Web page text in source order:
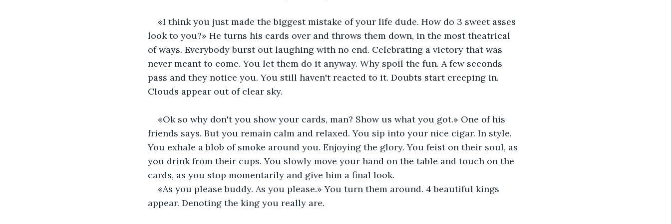
«I think you just made the biggest mistake of your life dude. How do 3 sweet asses
look to you?» He turns his cards over and throws them down, in the most theatrical
of ways. Everybody burst out laughing with no end. Celebrating a victory that was
never meant to come. You let them do it anyway. Why spoil the fun. A few seconds
pass and they notice you. You still haven't reacted to it. Doubts start creeping in.
Clouds appear out of clear sky.
«Ok so why don't you show your cards, man? Show us what you got.» One of his
friends says. But you remain calm and relaxed. You sip into your nice cigar. In style.
You exhale a blob of smoke around you. Enjoying the glory. You feist on their soul, as
you drink from their cups. You slowly move your hand on the table and touch on the
cards, as you stop momentarily and give him a final look.
«As you please buddy. As you please.» You turn them around. 4 beautiful kings
appear. Denoting the king you really are.